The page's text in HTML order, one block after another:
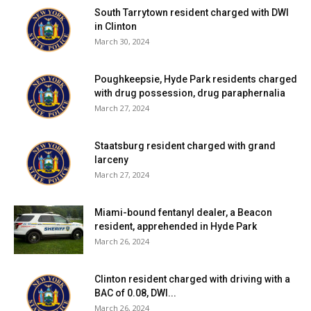
friendly site.
The board closed the public hearing after no comments
were offered and declared a negative declaration of
environmental concerns as part of the required SEQR
process.
The application will return to the board’s Dec. 2 meeting
for possible site plan approval, pending review by the
town engineer and fire department, among others.
Town of Milan ZBA
Cease-and-desist order upheld
interpretation from the zoning board of appeals at their
Nov. 20 meeting in an effort to fight a cease-and-desist
South Tarrytown resident charged with DWI
in Clinton
March 30, 2024
Poughkeepsie, Hyde Park residents charged
with drug possession, drug paraphernalia
March 27, 2024
Staatsburg resident charged with grand
larceny
March 27, 2024
Miami-bound fentanyl dealer, a Beacon
resident, apprehended in Hyde Park
March 26, 2024
Clinton resident charged with driving with a
BAC of 0.08, DWI...
March 26, 2024